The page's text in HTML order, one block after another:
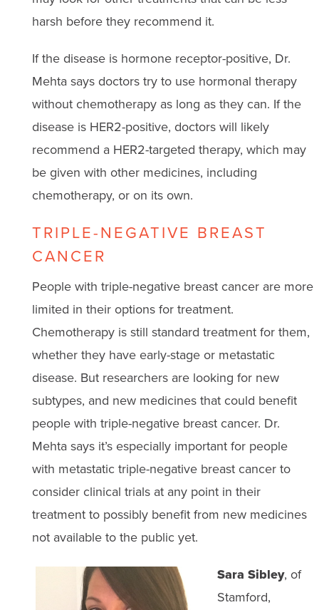
harsh before they recommend it.
If the disease is hormone receptor-positive, Dr.
Mehta says doctors try to use hormonal therapy
without chemotherapy as long as they can. If the
disease is HER2-positive, doctors will likely
recommend a HER2-targeted therapy, which may
be given with other medicines, including
chemotherapy, or on its own.
TRIPLE-NEGATIVE BREAST
CANCER
People with triple-negative breast cancer are more
limited in their options for treatment.
Chemotherapy is still standard treatment for them,
whether they have early-stage or metastatic
disease. But researchers are looking for new
subtypes, and new medicines that could benefit
people with triple-negative breast cancer. Dr.
Mehta says it’s especially important for people
with metastatic triple-negative breast cancer to
consider clinical trials at any point in their
treatment to possibly benefit from new medicines
not available to the public yet.
Sara Sibley, of
Stamford,